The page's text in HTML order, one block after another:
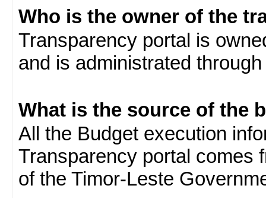
Who is the owner of the
Transparency portal is
and is administrated
What is the source of the
All the Budget execution
Transparency portal comes
of the Timor-Leste